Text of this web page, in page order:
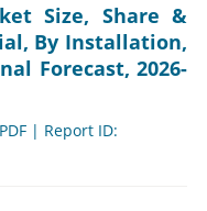
Size, Share &
By Installation,
Forecast, 2026-
| Report ID: